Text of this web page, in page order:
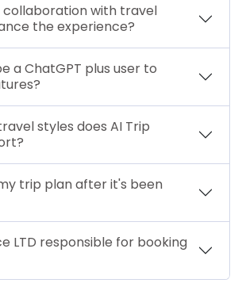
collaboration with travel
the experience?
a ChatGPT plus user to
styles does AI Trip
trip plan after it's been
LTD responsible for booking